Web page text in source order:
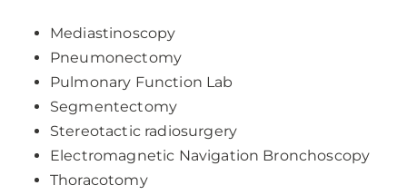
Mediastinoscopy
Pneumonectomy
Pulmonary Function Lab
Segmentectomy
Stereotactic radiosurgery
Electromagnetic Navigation Bronchoscopy
Thoracotomy